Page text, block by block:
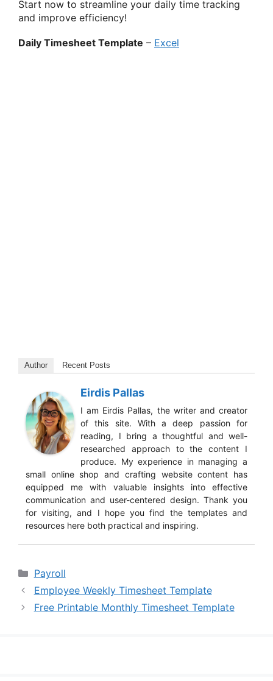
Start now to streamline your daily time tracking
and improve efficiency!
Daily Timesheet Template – Excel
Author Recent Posts
Eirdis Pallas
I am Eirdis Pallas, the writer and creator
of this site. With a deep passion for
reading, I bring a thoughtful and well-
researched approach to the content I
produce. My experience in managing a
small online shop and crafting website content has
equipped me with valuable insights into effective
communication and user-centered design. Thank you
for visiting, and I hope you find the templates and
resources here both practical and inspiring.
Categories
Payroll
Employee Weekly Timesheet Template
Free Printable Monthly Timesheet Template